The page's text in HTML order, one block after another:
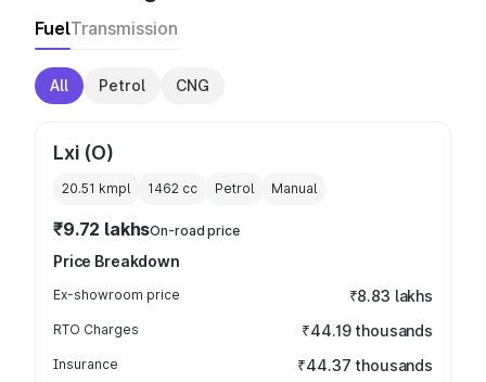
FuelTransmission
All Petrol CNG
Lxi (O)
20.51 kmpl 1462 cc Petrol Manual
₹9.72 lakhsOn-road price
Price Breakdown
Ex-showroom price ₹8.83 lakhs
RTO Charges ₹44.19 thousands
Insurance ₹44.37 thousands